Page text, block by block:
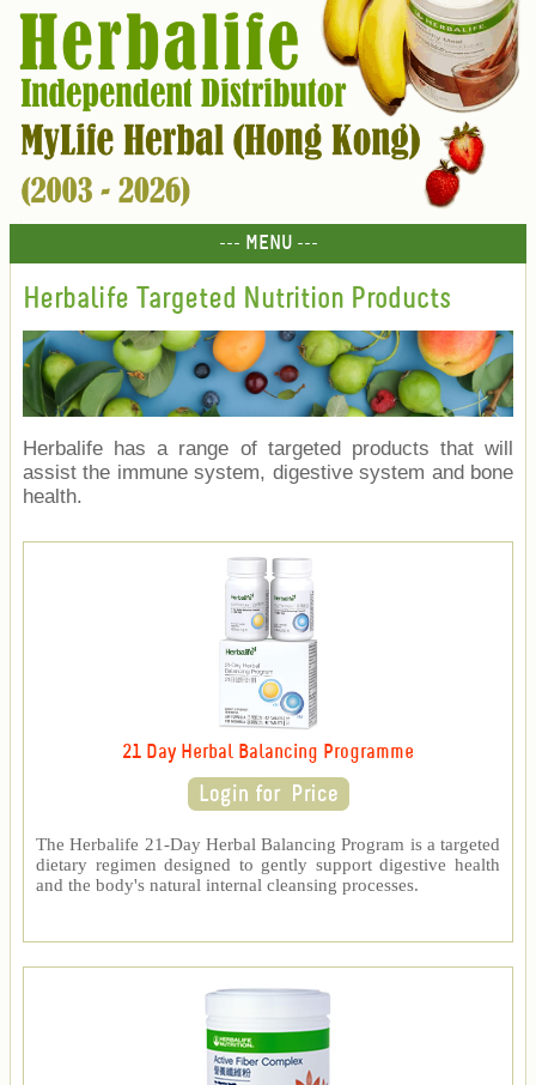
--- MENU ---
Herbalife Targeted Nutrition Products
Herbalife has a range of targeted products that will
assist the immune system, digestive system and bone
health.
21 Day Herbal Balancing Programme
The Herbalife 21-Day Herbal Balancing Program is a targeted
dietary regimen designed to gently support digestive health
and the body's natural internal cleansing processes.